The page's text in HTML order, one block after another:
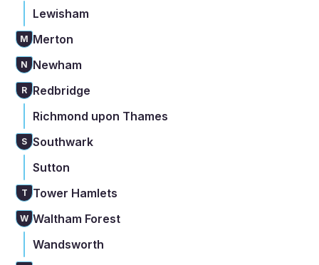
Lewisham
M Merton
N Newham
R Redbridge
Richmond upon Thames
S Southwark
Sutton
T Tower Hamlets
W Waltham Forest
Wandsworth